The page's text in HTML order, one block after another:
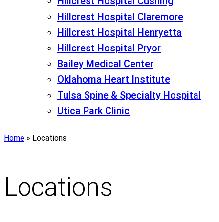
Hillcrest Hospital Claremore
Hillcrest Hospital Henryetta
Hillcrest Hospital Pryor
Bailey Medical Center
Oklahoma Heart Institute
Tulsa Spine & Specialty Hospital
Utica Park Clinic
Home » Locations
Locations